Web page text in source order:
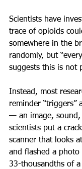
Scientists have
trace of opioids
somewhere in the
randomly, but
suggests this is not
Instead, most
reminder “triggers”
— an image, sound,
scientists put a
scanner that looks
and flashed a
33-thousandths of